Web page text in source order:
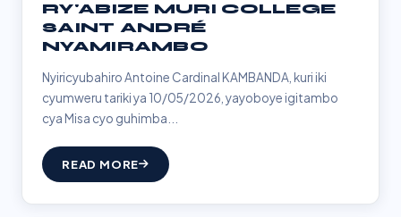
RY'ABIZE MURI COLLEGE
SAINT ANDRÉ
NYAMIRAMBO
Nyiricyubahiro Antoine Cardinal KAMBANDA, kuri iki
cyumweru tariki ya 10/05/2026, yayoboye igitambo
cya Misa cyo guhimba...
READ MORE